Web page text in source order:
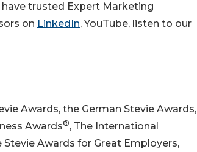
trusted Expert Marketing
on LinkedIn, YouTube, listen to our
Awards, the German Stevie Awards,
Awards®, The International
Awards for Great Employers,